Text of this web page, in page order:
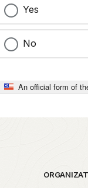
Yes
No
An official form of